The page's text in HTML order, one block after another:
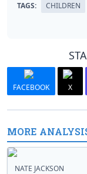
TAGS: CHILDREN
FACEBOOK X
MORE
NATE JACKSON